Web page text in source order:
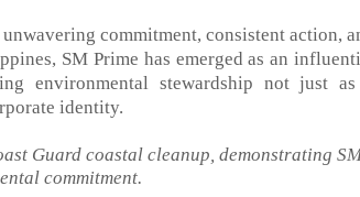
commitment, consistent action,
SM Prime has emerged as an
environmental stewardship not just
identity.
Guard coastal cleanup, demonstrating
commitment.